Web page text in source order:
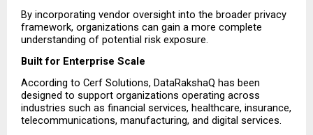
By incorporating vendor oversight into the broader privacy
framework, organizations can gain a more complete
understanding of potential risk exposure.
Built for Enterprise Scale
According to Cerf Solutions, DataRakshaQ has been
designed to support organizations operating across
industries such as financial services, healthcare, insurance,
telecommunications, manufacturing, and digital services.